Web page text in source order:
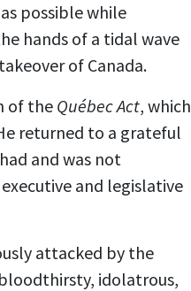
possible while
hands of a tidal wave
of Canada.
of the Québec Act, which
returned to a grateful
and was not
and legislative
attacked by the
idolatrous,